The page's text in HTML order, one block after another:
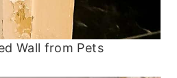
Wall from Pets